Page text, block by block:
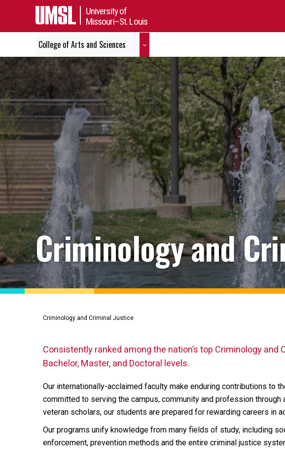
University of
Missouri–St. Louis
College of Arts and Sciences
Criminology and
Criminology and Criminal Justice
Consistently ranked among the nation’s top Criminology
Bachelor, Master, and Doctoral levels.
Our internationally-acclaimed faculty make enduring contributions to
committed to serving the campus, community and profession
veteran scholars, our students are prepared for rewarding careers in
Our programs unify knowledge from many fields of study, including
enforcement, prevention methods and the entire criminal justice